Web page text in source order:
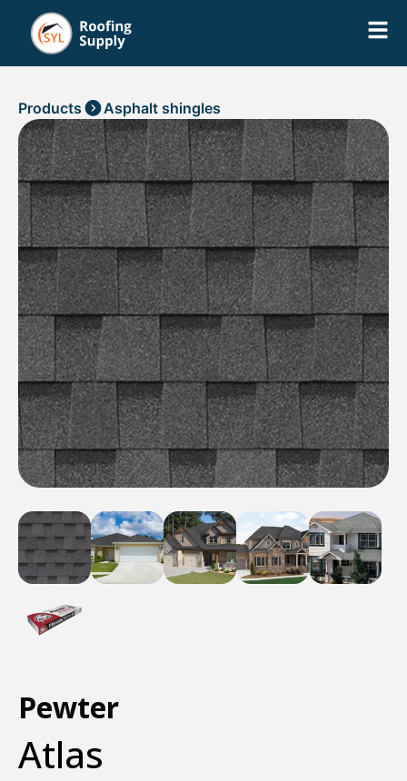
Products Asphalt shingles
Pewter
Atlas